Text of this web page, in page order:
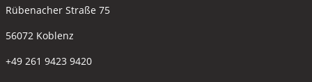
Rübenacher Straße 75
56072 Koblenz
+49 261 9423 9420